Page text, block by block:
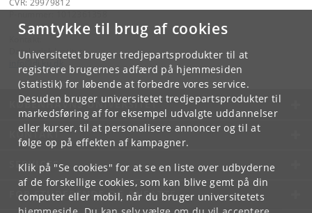
Samtykke til brug af cookies
Universitetet bruger tredjepartsprodukter til at
registrere brugernes adfærd på hjemmesiden
(statistik) for løbende at forbedre vores service.
Desuden bruger universitetet tredjepartsprodukter til
markedsføring af for eksempel udvalgte uddannelser
eller kurser, til at personalisere annoncer og til at
følge op på effekten af kampagner.
Klik på "Se cookies" for at se en liste over udbyderne
af de forskellige cookies, som kan blive gemt på din
computer eller mobil, når du bruger universitetets
Datalogisk Institut
KØBENHAVNS UNIVERSITET
KONTAKT
SERVICES
FOR STUDERENDE OG ANSATTE